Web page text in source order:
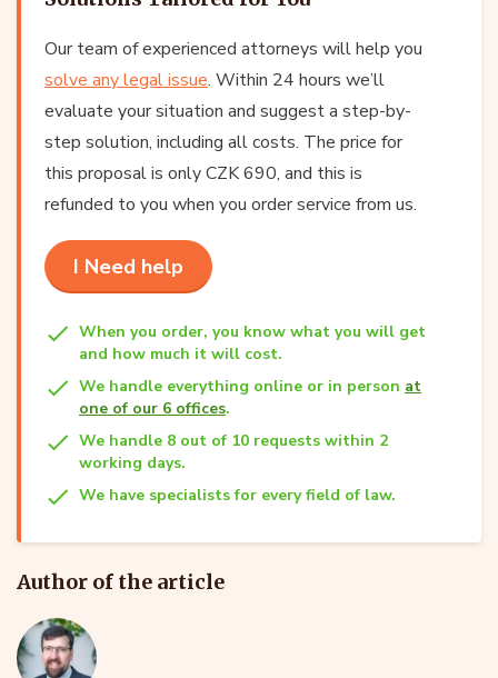
Our team of experienced attorneys will help you
solve any legal issue. Within 24 hours we’ll
evaluate your situation and suggest a step-by-
step solution, including all costs. The price for
this proposal is only CZK 690, and this is
refunded to you when you order service from us.
I Need help
When you order, you know what you will get
and how much it will cost.
We handle everything online or in person at
one of our 6 offices.
We handle 8 out of 10 requests within 2
working days.
We have specialists for every field of law.
Author of the article